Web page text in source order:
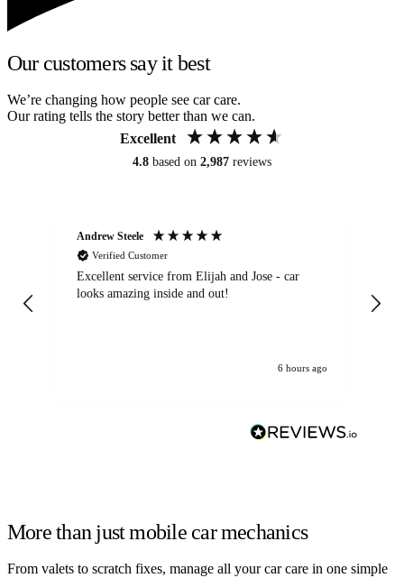
Our customers say it best
We’re changing how people see car care.
Our rating tells the story better than we can.
Excellent
4.8 based on 2,987 reviews
Andrew Steele
Verified Customer
Excellent service from Elijah and Jose - car
looks amazing inside and out!
6 hours ago
More than just mobile car mechanics
From valets to scratch fixes, manage all your car care in one simple